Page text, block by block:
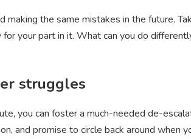
making the same mistakes in the future.
for your part in it. What can you do
struggles
you can foster a much-needed de-
and promise to circle back around when